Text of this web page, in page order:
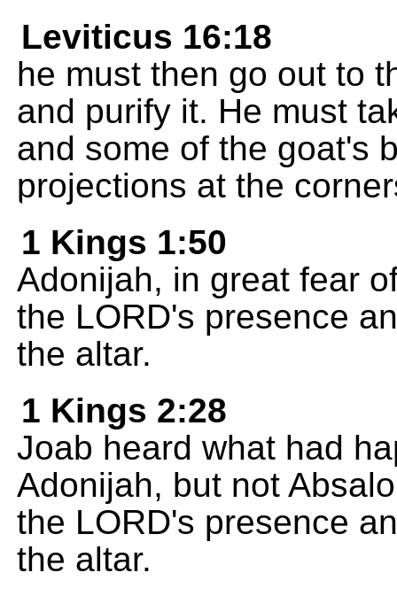
Leviticus 16:18
he must then go out to
and purify it. He must
and some of the goat's
projections at the
1 Kings 1:50
Adonijah, in great fear
the LORD's presence
the altar.
1 Kings 2:28
Joab heard what had
Adonijah, but not
the LORD's presence
the altar.